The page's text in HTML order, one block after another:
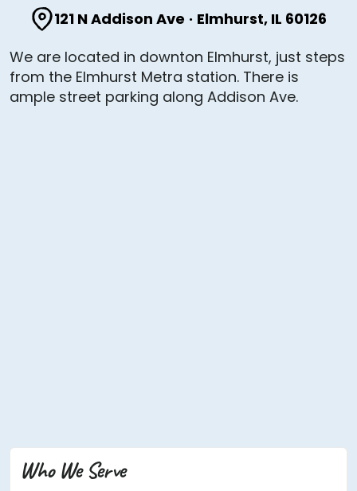
121 N Addison Ave · Elmhurst, IL 60126
We are located in downton Elmhurst, just steps
from the Elmhurst Metra station. There is
ample street parking along Addison Ave.
Who We Serve